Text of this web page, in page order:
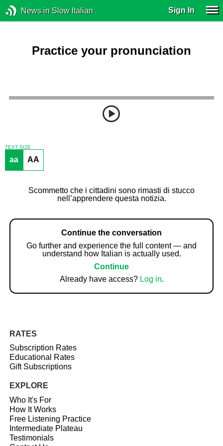
News in Slow Italian Sign In
Practice your pronunciation
TEXT SIZE
aa AA
Scommetto che i cittadini sono rimasti di stucco
nell’apprendere questa notizia.
Continue the conversation
Go further and experience the full content — and
understand how Italian is actually used.
Continue
Already have access? Log in.
RATES
Subscription Rates
Educational Rates
Gift Subscriptions
EXPLORE
Who It's For
How It Works
Free Listening Practice
Intermediate Plateau
Testimonials